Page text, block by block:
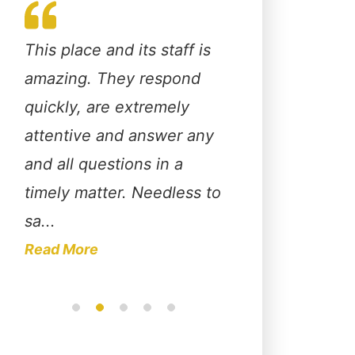
This place and its staff is
amazing. They respond
quickly, are extremely
attentive and answer any
and all questions in a
timely matter. Needless to
sa...
Read More